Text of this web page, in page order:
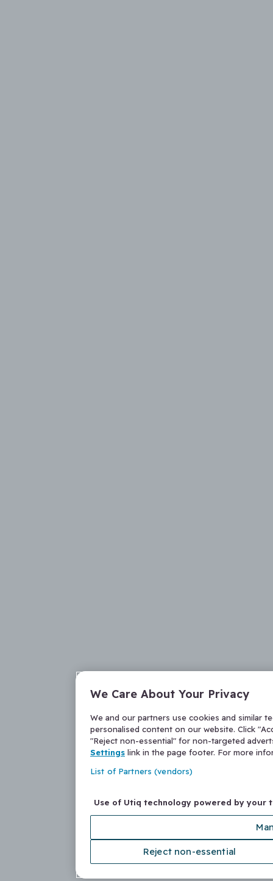
We Care About Your Privacy
We and our partners use cookies and similar
personalised content on our website. Click
"Reject non-essential" for non-targeted
Settings link in the page footer. For more
List of Partners (vendors)
Use of Utiq technology powered by your
Reject non-essential